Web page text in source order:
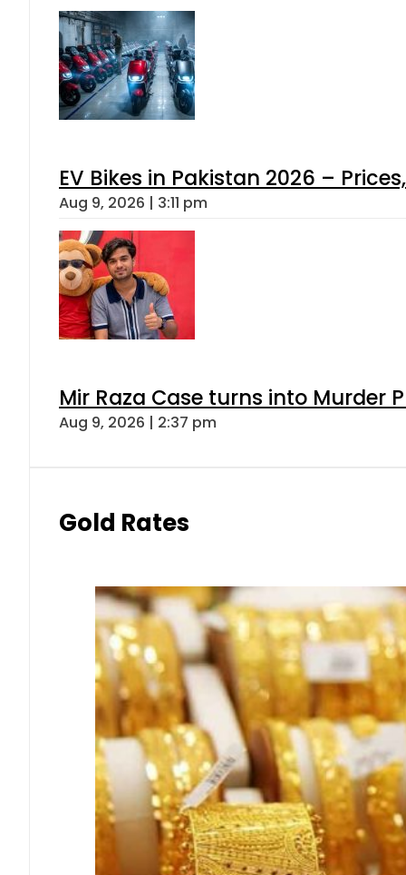
EV Bikes in Pakistan 2026 –
Aug 9, 2026 | 3:11 pm
Mir Raza Case turns into Murder
Aug 9, 2026 | 2:37 pm
Gold Rates